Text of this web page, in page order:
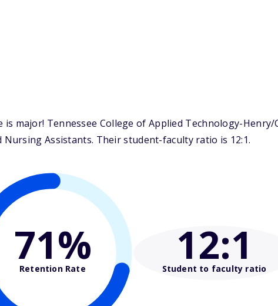
major! Tennessee College of Applied Technology-
Assistants. Their student-faculty ratio is 12:1.
71%
Retention Rate 12:1
Student to faculty ratio